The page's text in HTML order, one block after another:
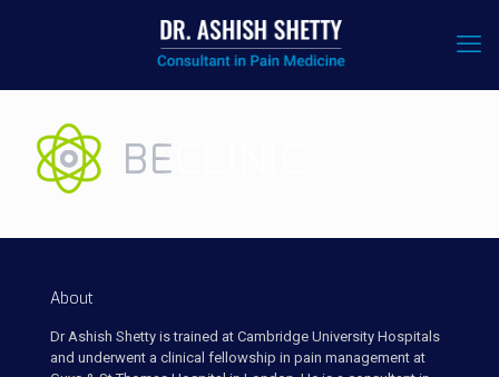
About
Dr Ashish Shetty is trained at Cambridge University Hospitals
and underwent a clinical fellowship in pain management at